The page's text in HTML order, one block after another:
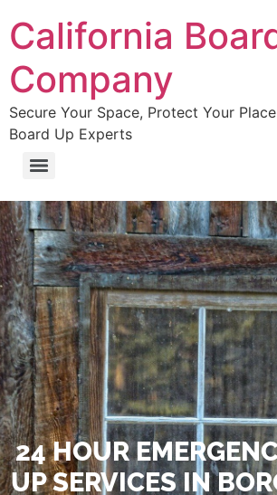
California
Company
Secure Your Space, Protect Your
Board Up Experts
24 HOUR
UP SERVICES IN